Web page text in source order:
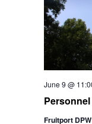
June 9 @
Fruitport